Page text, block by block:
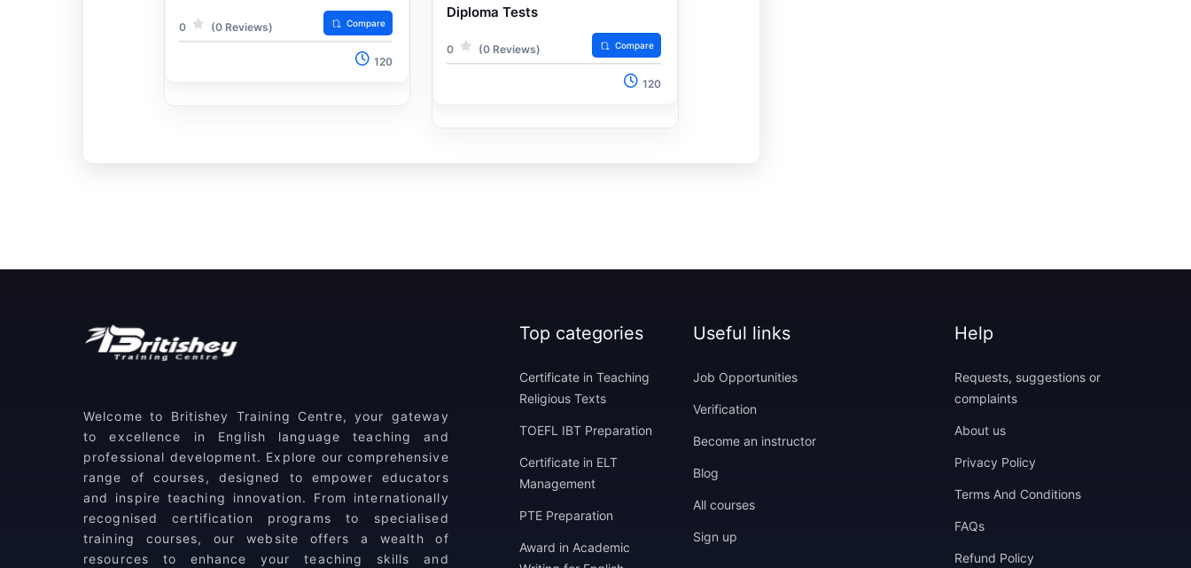
0 (0 Reviews) Compare
120
Diploma Tests
0 (0 Reviews) Compare
120
Welcome to Britishey Training Centre, your gateway
to excellence in English language teaching and
professional development. Explore our comprehensive
range of courses, designed to empower educators
and inspire teaching innovation. From internationally
recognised certification programs to specialised
training courses, our website offers a wealth of
resources to enhance your teaching skills and
Top categories
Certificate in Teaching
Religious Texts
TOEFL IBT Preparation
Certificate in ELT
Management
PTE Preparation
Award in Academic
Useful links
Job Opportunities
Verification
Become an instructor
Blog
All courses
Sign up
Help
Requests, suggestions or
complaints
About us
Privacy Policy
Terms And Conditions
FAQs
Refund Policy